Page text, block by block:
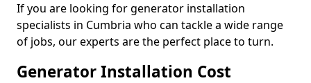
If you are looking for generator installation
specialists in Cumbria who can tackle a wide range
of jobs, our experts are the perfect place to turn.
Generator Installation Cost